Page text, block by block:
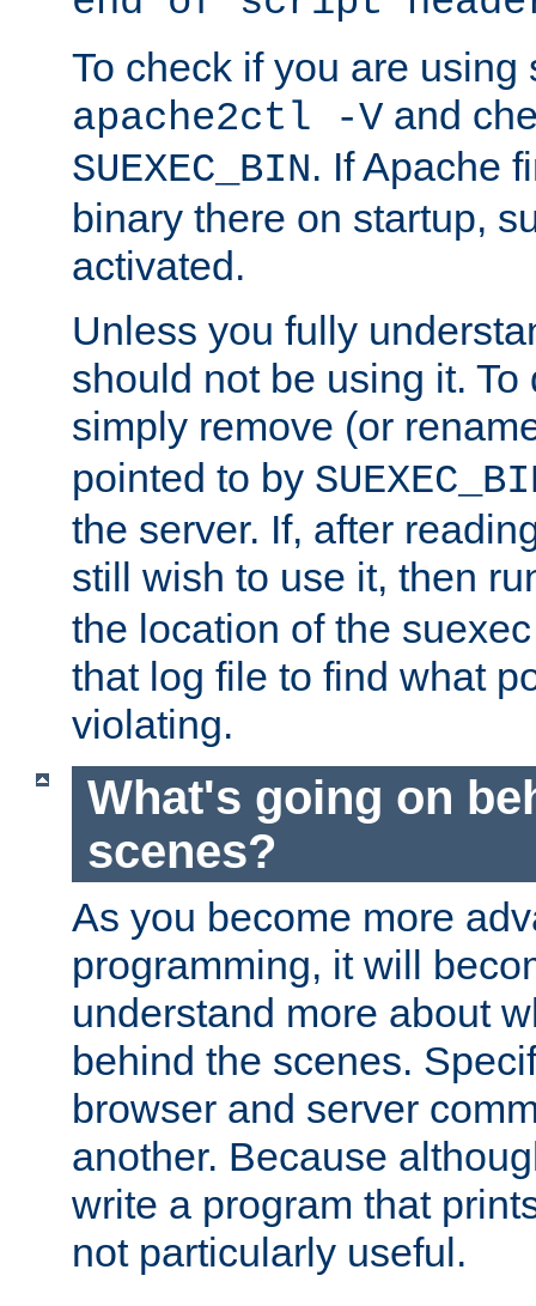
To check if you are using
apache2ctl -V and
SUEXEC_BIN. If Apache
binary there on startup,
activated.
Unless you fully
should not be using it.
simply remove (or
pointed to by
the server. If, after
still wish to use it, then
the location of the
that log file to find what
violating.
What's going on
scenes?
As you become more
programming, it will
understand more about
behind the scenes.
browser and server
another. Because
write a program that
not particularly useful.